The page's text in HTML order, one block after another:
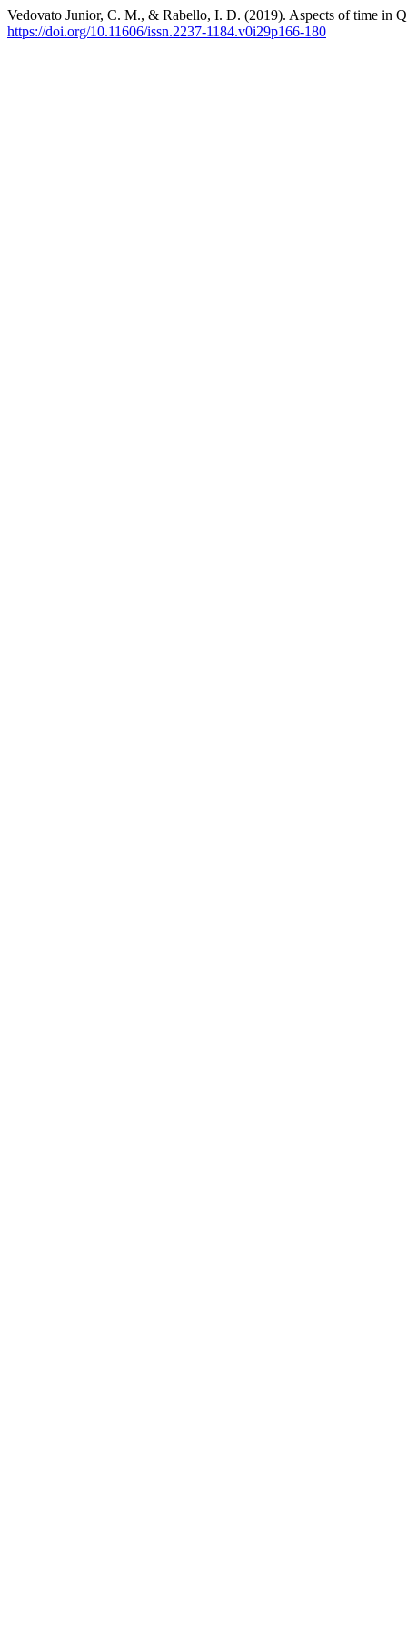
Vedovato Junior, C. M., & Rabello, I. D. (2019). Aspects of time in
https://doi.org/10.11606/issn.2237-1184.v0i29p166-180